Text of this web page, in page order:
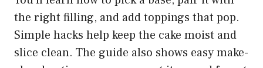
the right filling, and add toppings that pop.
Simple hacks help keep the cake moist and
slice clean. The guide also shows easy make-